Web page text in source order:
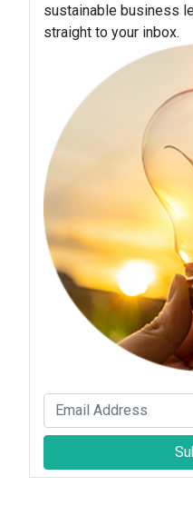
sustainable business
straight to your inbox.